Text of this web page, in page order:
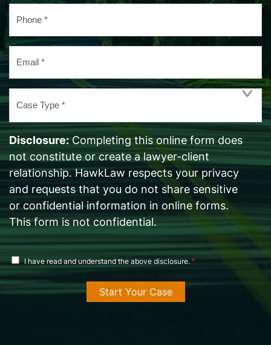
Phone
Email
Case
Type
*
Disclosure:Completing this online form does
not constitute or create a lawyer-client
relationship. HawkLaw respects your privacy
and requests that you do not share sensitive
or confidential information in online forms.
This form is not confidential.
disclosure
agreement
I have read and understand the above disclosure. *